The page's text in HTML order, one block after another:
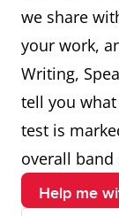
we share
your work,
Writing,
tell you
test is
overall band
Help me